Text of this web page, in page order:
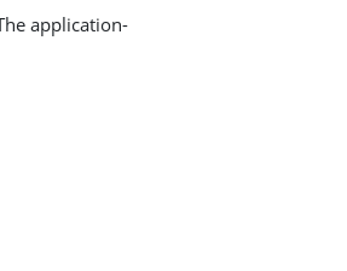
application-